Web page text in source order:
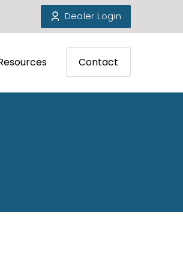
Dealer Login
Contact